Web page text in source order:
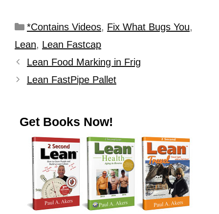
*Contains Videos, Fix What Bugs You,
Lean, Lean Fastcap
Lean Food Marking in Frig
Lean FastPipe Pallet
Get Books Now!